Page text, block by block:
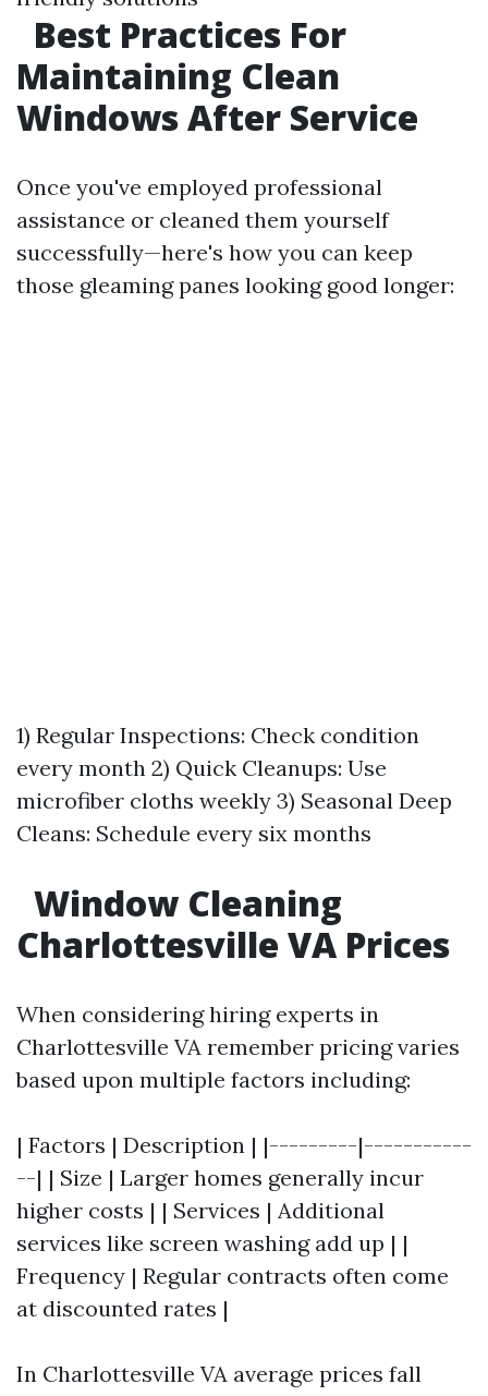
Best Practices For
Maintaining Clean
Windows After Service
Once you've employed professional
assistance or cleaned them yourself
successfully—here's how you can keep
those gleaming panes looking good longer:
1) Regular Inspections: Check condition
every month 2) Quick Cleanups: Use
microfiber cloths weekly 3) Seasonal Deep
Cleans: Schedule every six months
Window Cleaning
Charlottesville VA Prices
When considering hiring experts in
Charlottesville VA remember pricing varies
based upon multiple factors including:
| Factors | Description | |---------|-----------
--| | Size | Larger homes generally incur
higher costs | | Services | Additional
services like screen washing add up | |
Frequency | Regular contracts often come
at discounted rates |
In Charlottesville VA average prices fall